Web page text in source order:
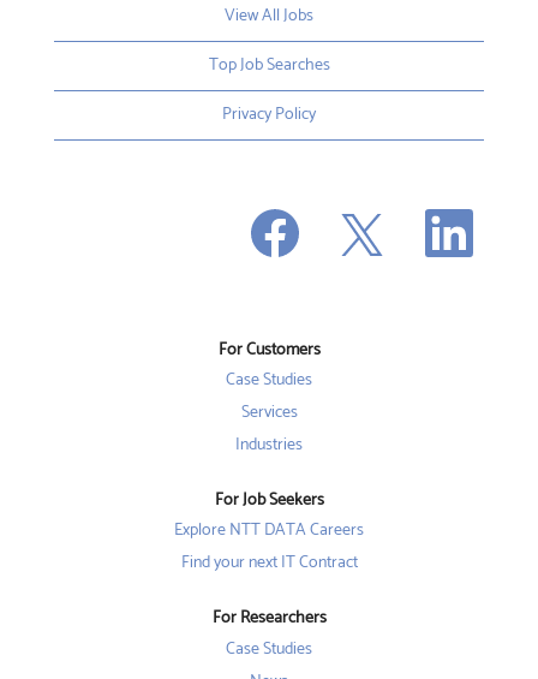
View All Jobs
Top Job Searches
Privacy Policy
p
e
n
e
w
a
.
O
e
O
n
For Customers
Case Studies
Services
Industries
For Job Seekers
Explore NTT DATA Careers
Find your next IT Contract
For Researchers
Case Studies